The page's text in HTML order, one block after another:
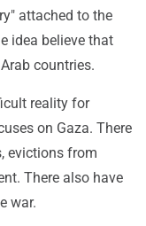
attached to the
idea believe that
countries.
reality for
on Gaza. There
evictions from
There also have
war.